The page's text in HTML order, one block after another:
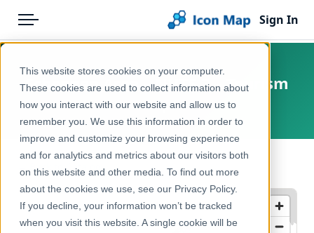
This website stores cookies on your computer.
These cookies are used to collect information about
how you interact with our website and allow us to
remember you. We use this information in order to
improve and customize your browsing experience
and for analytics and metrics about our visitors both
on this website and other media. To find out more
about the cookies we use, see our Privacy Policy.
If you decline, your information won’t be tracked
when you visit this website. A single cookie will be
Menu
Pricing
Solutions
Blog
Help & Support
Portal
Sign In
Products
Icon Map Catalog
Europe
Economy, Jobs & Business
Schengen Area – NUTS 2 – Tourism
Europe
← Back to Catalog